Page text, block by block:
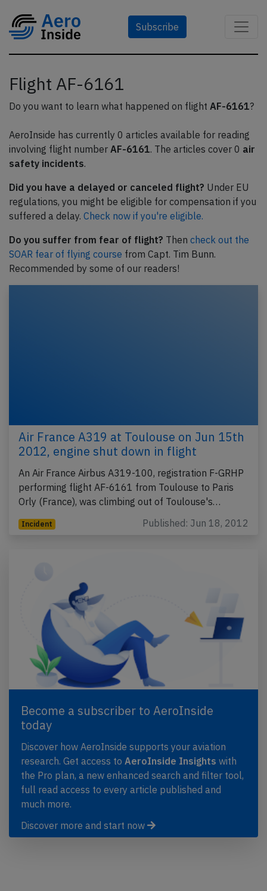
Subscribe
Flight AF-6161
Do you want to learn what happened on flight AF-6161?
AeroInside has currently 0 articles available for reading
involving flight number AF-6161. The articles cover 0 air
safety incidents.
Did you have a delayed or canceled flight? Under EU
regulations, you might be eligible for compensation if you
suffered a delay. Check now if you're eligible.
Do you suffer from fear of flight? Then check out the
SOAR fear of flying course from Capt. Tim Bunn.
Recommended by some of our readers!
Air France A319 at Toulouse on Jun 15th
2012, engine shut down in flight
An Air France Airbus A319-100, registration F-GRHP
performing flight AF-6161 from Toulouse to Paris
Orly (France), was climbing out of Toulouse's…
Incident Published: Jun 18, 2012
Become a subscriber to AeroInside
today
Discover how AeroInside supports your aviation
research. Get access to AeroInside Insights with
the Pro plan, a new enhanced search and filter tool,
full read access to every article published and
much more.
Discover more and start now